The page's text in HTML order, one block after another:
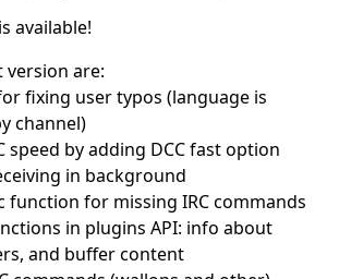
available!
version are:
fixing user typos (language is
channel)
speed by adding DCC fast option
in background
function for missing IRC commands
in plugins API: info about
and buffer content